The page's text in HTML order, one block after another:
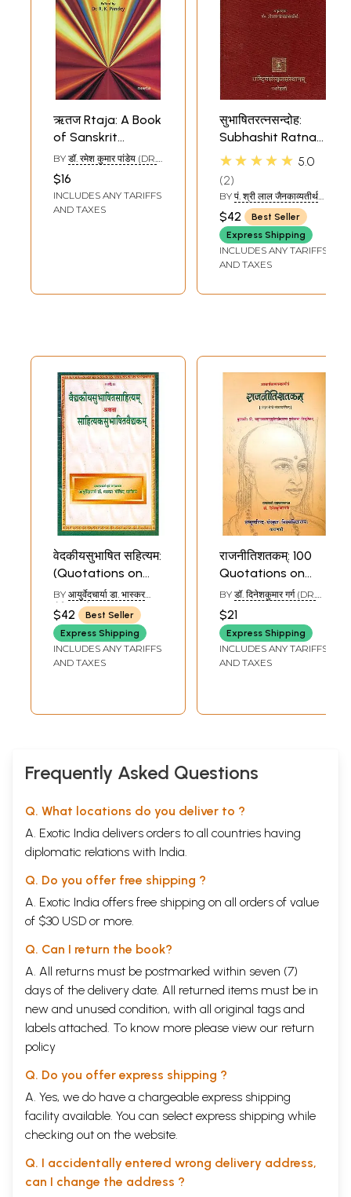
Sample Pages
ऋतज Rtaja: A Book
of Sanskrit
Quotations
BY डॉ. रमेश कुमार पांडेय (DR.
PANDEY)
$16
INCLUDES ANY TARIFFS
AND TAXES
सुभाषितरत्नसन्दोह:
Subhashit Ratna
Sandoha - A
Sanskrit
Quotation with
Hindi Translation
★★★★★ 5.0
2
BY पं. श्री लाल जैनकाव्यतीर्थ
(PT. SHRI LAL JAIN
KAVYA TIRTHA)
$42
Best Seller
Express Shipping
INCLUDES ANY TARIFFS
AND TAXES
वेदकीयसुभाषित सहित्यम:
(Quotations on
Ayurveda in
Sanskrit with Hindi
Translation and
Explanation)
BY आयुर्वेदचार्या डा. भास्कर
गोविन्द घाणेकर
(AYURVEDACHARYA DR.
BHASKAR GOVIND
GHANEKAR)
$42
Best Seller
Express Shipping
INCLUDES ANY TARIFFS
AND TAXES
राजनीतिशतकम्: 100
Quotations on
Politics (With
Sanskrit and Hindi
Commentaries)
BY डॉ. दिनेशकुमार गर्ग (DR.
$21
Express Shipping
INCLUDES ANY TARIFFS
AND TAXES
Frequently Asked Questions
Q. What locations do you deliver to ?
A. Exotic India delivers orders to all countries having
diplomatic relations with India.
Q. Do you offer free shipping ?
A. Exotic India offers free shipping on all orders of value
of $30 USD or more.
Q. Can I return the book?
A. All returns must be postmarked within seven (7)
days of the delivery date. All returned items must be in
new and unused condition, with all original tags and
labels attached. To know more please view our return
policy
Q. Do you offer express shipping ?
A. Yes, we do have a chargeable express shipping
facility available. You can select express shipping while
checking out on the website.
Q. I accidentally entered wrong delivery address,
can I change the address ?